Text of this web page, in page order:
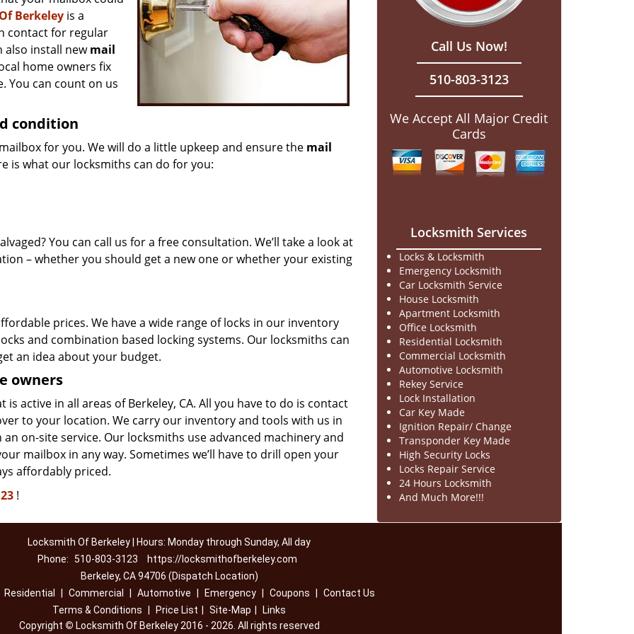
Berkeley is a
contact for regular
also install newmail
home owners fix
You can count on us
condition
for you. We will do a little upkeep and ensure the mail
is what our locksmiths can do for you:
You can call us for a free consultation. We’ll take a look at
– whether you should get a new one or whether your existing
prices. We have a wide range of locks in our inventory
and combination based locking systems. Our locksmiths can
an idea about your budget.
owners
active in all areas of Berkeley, CA. All you have to do is contact
to your location. We carry our inventory and tools with us in
on-site service. Our locksmiths use advanced machinery and
mailbox in any way. Sometimes we’ll have to drill open your
affordably priced.
!
Call Us Now!
510-803-3123
We Accept All Major Credit
Cards
Locksmith Services
Locks & Locksmith
Emergency Locksmith
Car Locksmith Service
House Locksmith
Apartment Locksmith
Office Locksmith
Residential Locksmith
Commercial Locksmith
Automotive Locksmith
Rekey Service
Lock Installation
Car Key Made
Ignition Repair/ Change
Transponder Key Made
High Security Locks
Locks Repair Service
24 Hours Locksmith
And Much More!!!
Locksmith Of Berkeley | Hours: Monday through Sunday, All day
Phone:
510-803-3123
https://locksmithofberkeley.com
Berkeley, CA 94706 (Dispatch Location)
Residential Commercial Automotive Emergency Coupons
Contact Us
Terms & Conditions
Price List Site-Map
Links
Copyright © Locksmith Of Berkeley 2016 - 2026. All rights reserved